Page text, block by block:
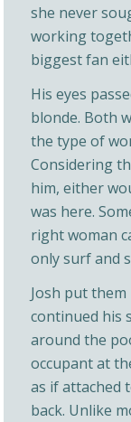
she never
working
biggest fan
His eyes
blonde. Both
the type of
Considering
him, either
was here.
right woman
only surf and
Josh put them
continued his
around the
occupant at
as if attached
back. Unlike